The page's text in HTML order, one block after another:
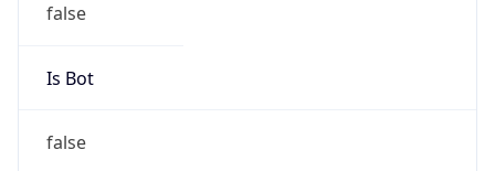
false
Is Bot
false